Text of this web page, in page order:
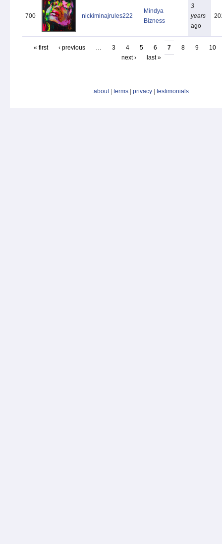
700 nickiminajrules222
Mindya
Bizness
3
years
ago
« first ‹ previous 3 4 5 6 7 8 9
10
next ›
last »
about | terms | privacy | testimonials